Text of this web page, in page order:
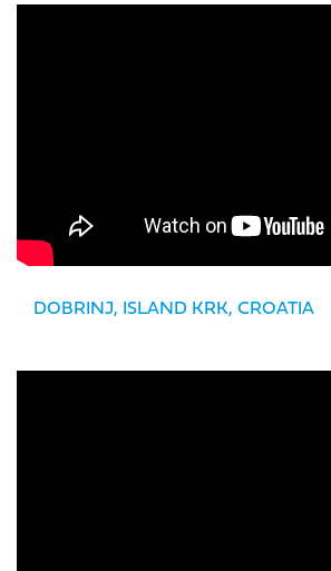
DOBRINJ, ISLAND KRK, CROATIA